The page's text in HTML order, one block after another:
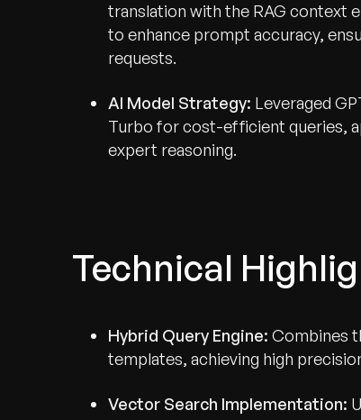
translation with the RAG context
to enhance prompt accuracy,
requests.
AI Model Strategy: Leveraged
Turbo for cost-efficient queries,
expert reasoning.
Technical
Hybrid Query Engine: Combines
templates, achieving high
Vector Search Implementation: